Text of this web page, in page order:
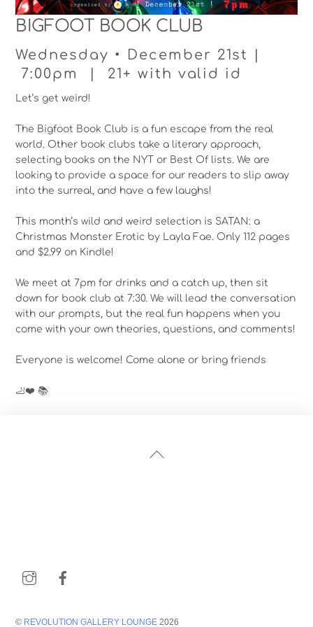
BIGFOOT BOOK CLUB
Wednesday • December 21st |
7:00pm | 21+ with valid id
Let’s get weird!
The Bigfoot Book Club is a fun escape from the real
world. Other book clubs take a literary approach,
selecting books on the NYT or Best Of lists. We are
looking to provide a space for our readers to slip away
into the surreal, and have a few laughs!
This month’s wild and weird selection is SATAN: a
Christmas Monster Erotic by Layla Fae. Only 112 pages
and $2.99 on Kindle!
We meet at 7pm for drinks and a catch up, then sit
down for book club at 7:30. We will lead the conversation
with our prompts, but the real fun happens when you
come with your own theories, questions, and comments!
Everyone is welcome! Come alone or bring friends
🦶❤️ 📚
To
Instagram
© REVOLUTION GALLERY LOUNGE 2026